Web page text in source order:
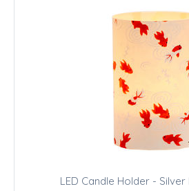
LED Candle Holder - Silver